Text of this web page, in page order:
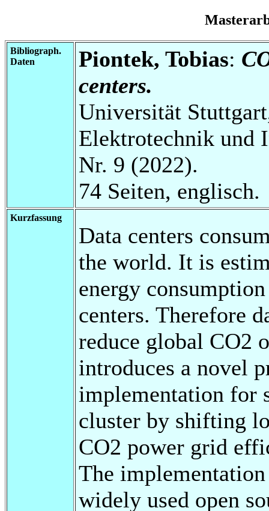
Bibliograph.
Daten
Piontek, Tobias:
centers.
Universität
Elektrotechnik und
Nr. 9 (2022).
74 Seiten, englisch.
Kurzfassung
Data centers
the world. It is
energy
centers. Therefore
reduce global CO2
introduces a novel
implementation for
cluster by shifting
CO2 power grid
The
widely used open